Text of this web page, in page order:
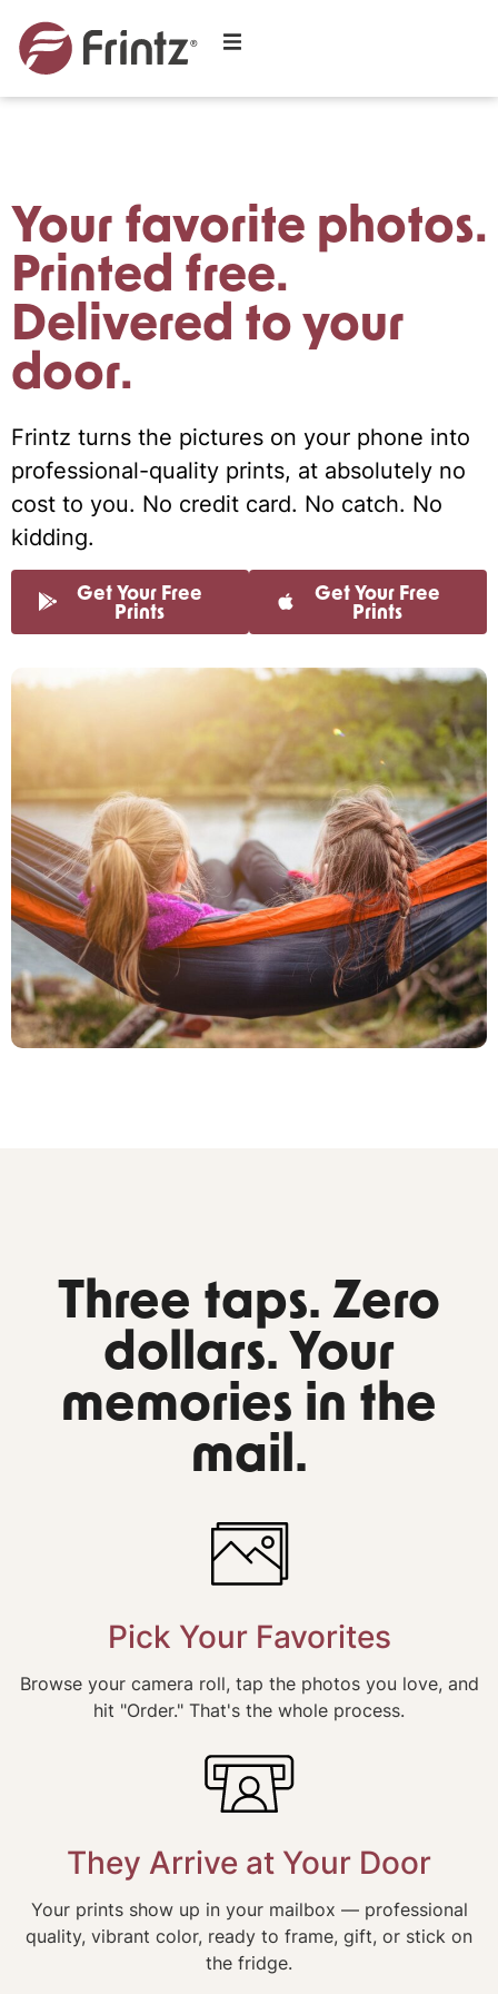
Your favorite photos.
Printed free.
Delivered to your
door.
Frintz turns the pictures on your phone into
professional-quality prints, at absolutely no
cost to you. No credit card. No catch. No
kidding.
Get Your Free
Prints
Get Your Free
Prints
Three taps. Zero
dollars. Your
memories in the
mail.
Pick Your Favorites
Browse your camera roll, tap the photos you love, and
hit "Order." That's the whole process.
They Arrive at Your Door
Your prints show up in your mailbox — professional
quality, vibrant color, ready to frame, gift, or stick on
the fridge.